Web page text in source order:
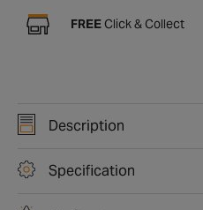
FREE Click & Collect
Description
Specification